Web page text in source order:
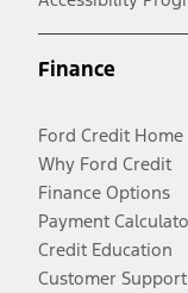
Finance
Ford Credit Home
Why Ford Credit
Finance Options
Payment
Credit Education
Customer Support